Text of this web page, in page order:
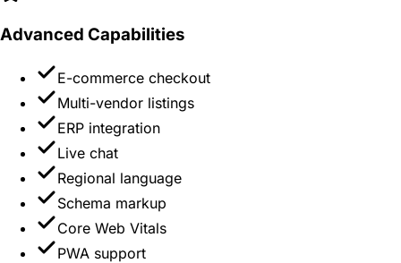
Advanced Capabilities
E-commerce checkout
Multi-vendor listings
ERP integration
Live chat
Regional language
Schema markup
Core Web Vitals
PWA support